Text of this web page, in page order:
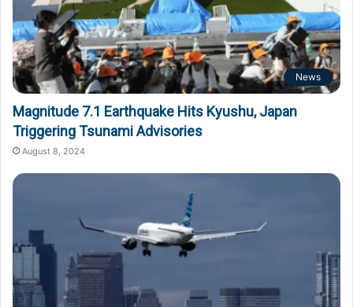
News
Magnitude 7.1 Earthquake Hits Kyushu, Japan
Triggering Tsunami Advisories
August 8, 2024